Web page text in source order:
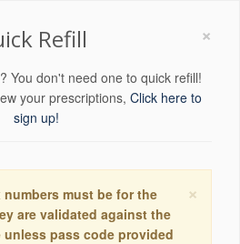
×
Refill
You don't need one to quick refill!
your prescriptions, Click here to
sign up!
×
numbers must be for the
are validated against the
pass code provided